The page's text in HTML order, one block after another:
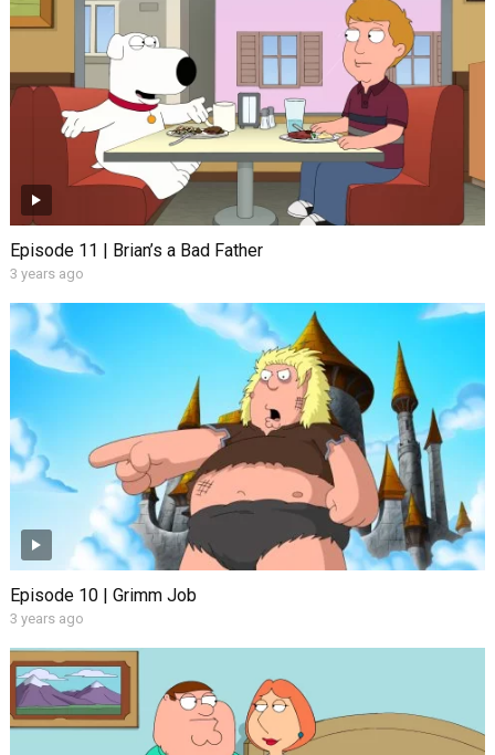
Episode 11 | Brian’s a Bad Father
3 years ago
Episode 10 | Grimm Job
3 years ago